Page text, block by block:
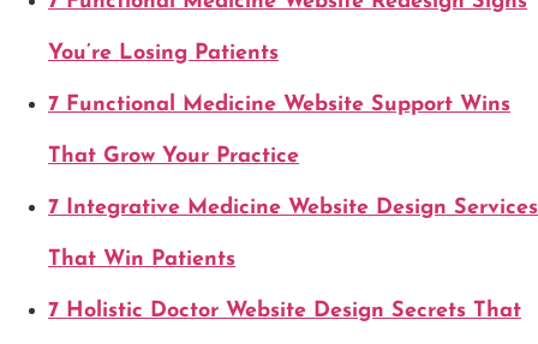
You’re Losing Patients
7 Functional Medicine Website Support Wins
That Grow Your Practice
7 Integrative Medicine Website Design Services
That Win Patients
7 Holistic Doctor Website Design Secrets That